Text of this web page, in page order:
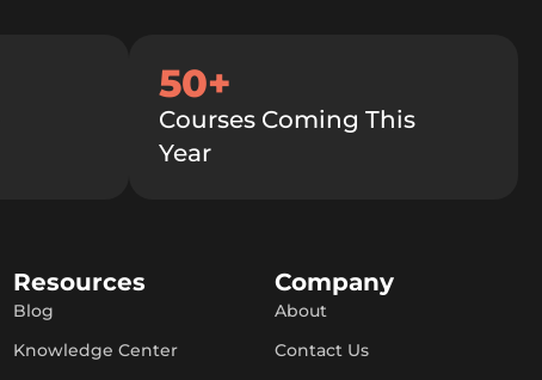
50+
Courses Coming This
Year
Resources
Blog
Knowledge Center
Company
About
Contact Us